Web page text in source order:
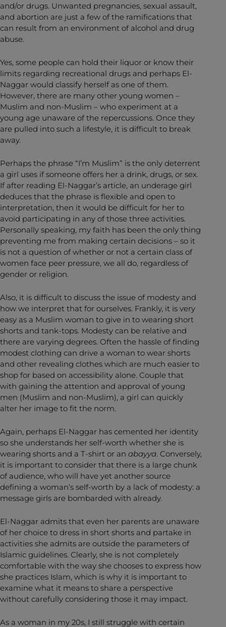
and/or drugs. Unwanted pregnancies, sexual assault,
and abortion are just a few of the ramifications that
can result from an environment of alcohol and drug
abuse.
Yes, some people can hold their liquor or know their
limits regarding recreational drugs and perhaps El-
Naggar would classify herself as one of them.
However, there are many other young women –
Muslim and non-Muslim – who experiment at a
young age unaware of the repercussions. Once they
are pulled into such a lifestyle, it is difficult to break
away.
Perhaps the phrase “I’m Muslim” is the only deterrent
a girl uses if someone offers her a drink, drugs, or sex.
If after reading El-Naggar’s article, an underage girl
deduces that the phrase is flexible and open to
interpretation, then it would be difficult for her to
avoid participating in any of those three activities.
Personally speaking, my faith has been the only thing
preventing me from making certain decisions – so it
is not a question of whether or not a certain class of
women face peer pressure, we all do, regardless of
gender or religion.
Also, it is difficult to discuss the issue of modesty and
how we interpret that for ourselves. Frankly, it is very
easy as a Muslim woman to give in to wearing short
shorts and tank-tops. Modesty can be relative and
there are varying degrees. Often the hassle of finding
modest clothing can drive a woman to wear shorts
and other revealing clothes which are much easier to
shop for based on accessibility alone. Couple that
with gaining the attention and approval of young
men (Muslim and non-Muslim), a girl can quickly
alter her image to fit the norm.
Again, perhaps El-Naggar has cemented her identity
so she understands her self-worth whether she is
wearing shorts and a T-shirt or an abayya. Conversely,
it is important to consider that there is a large chunk
of audience, who will have yet another source
defining a woman’s self-worth by a lack of modesty: a
message girls are bombarded with already.
El-Naggar admits that even her parents are unaware
of her choice to dress in short shorts and partake in
activities she admits are outside the parameters of
Islamic guidelines. Clearly, she is not completely
comfortable with the way she chooses to express how
she practices Islam, which is why it is important to
examine what it means to share a perspective
without carefully considering those it may impact.
As a woman in my 20s, I still struggle with certain